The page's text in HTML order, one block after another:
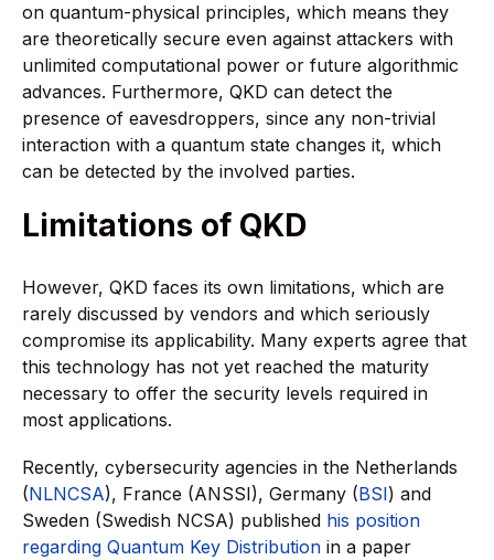
on quantum-physical principles, which means they
are theoretically secure even against attackers with
unlimited computational power or future algorithmic
advances. Furthermore, QKD can detect the
presence of eavesdroppers, since any non-trivial
interaction with a quantum state changes it, which
can be detected by the involved parties.
Limitations of QKD
However, QKD faces its own limitations, which are
rarely discussed by vendors and which seriously
compromise its applicability. Many experts agree that
this technology has not yet reached the maturity
necessary to offer the security levels required in
most applications.
Recently, cybersecurity agencies in the Netherlands
(NLNCSA), France (ANSSI), Germany (BSI) and
Sweden (Swedish NCSA) published his position
regarding Quantum Key Distribution in a paper